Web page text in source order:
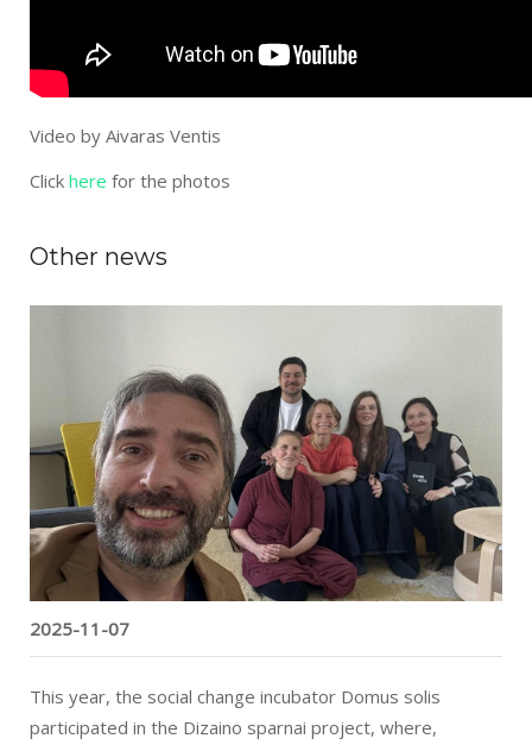
Video by Aivaras Ventis
Click here for the photos
Other news
“Domus solis” Program Recognized as a
European Social Innovation
2025-11-07
This year, the social change incubator Domus solis
participated in the Dizaino sparnai project, where,